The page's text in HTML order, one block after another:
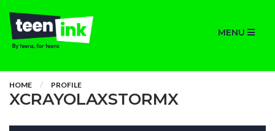
MENU
HOME PROFILE
XCRAYOLAXSTORMX